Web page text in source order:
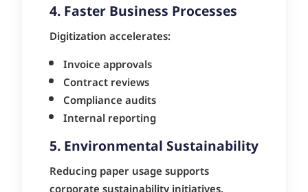
4. Faster Business Processes
Digitization accelerates:
Invoice approvals
Contract reviews
Compliance audits
Internal reporting
5. Environmental Sustainability
Reducing paper usage supports